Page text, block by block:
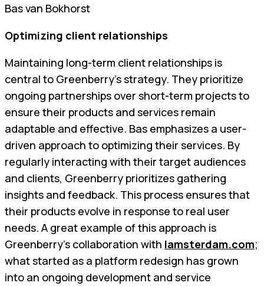
Bas van Bokhorst
Optimizing client relationships
Maintaining long-term client relationships is
central to Greenberry’s strategy. They prioritize
ongoing partnerships over short-term projects to
ensure their products and services remain
adaptable and effective. Bas emphasizes a user-
driven approach to optimizing their services. By
regularly interacting with their target audiences
and clients, Greenberry prioritizes gathering
insights and feedback. This process ensures that
their products evolve in response to real user
needs. A great example of this approach is
Greenberry’s collaboration with Iamsterdam.com;
what started as a platform redesign has grown
into an ongoing development and service